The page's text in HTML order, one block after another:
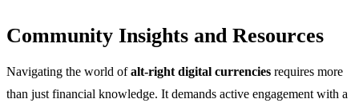
Community Insights and Resources
Navigating the world ofalt-right digital currencies requires more
than just financial knowledge. It demands active engagement with a